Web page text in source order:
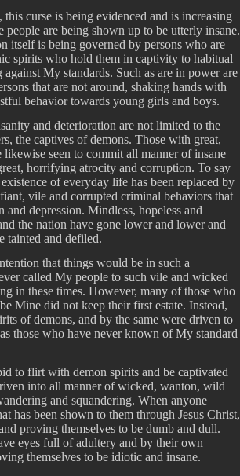
curse is being evidenced and is increasing
people are being shown up to be utterly insane.
itself is being governed by persons who are
spirits who hold them in captivity to habitual
My standards. Such as are in power are
that are not around, shaking hands with
behavior towards young girls and boys.
and deterioration are not limited to the
the captives of demons. Those with great,
likewise seen to commit all manner of insane
horrifying atrocity and corruption. To say
of everyday life has been replaced by
vile and corrupted criminal behaviors that
and depression. Mindless, hopeless and
the nation have gone lower and lower and
tainted and defiled.
that things would be in such a
called My people to such vile and wicked
in these times. However, many of those who
Mine did not keep their first estate. Instead,
of demons, and by the same were driven to
those who have never known of My standard
to flirt with demon spirits and be captivated
into all manner of wicked, wanton, wild
and squandering. When anyone
has been shown to them through Jesus Christ,
proving themselves to be dumb and dull.
eyes full of adultery and by their own
themselves to be idiotic and insane.